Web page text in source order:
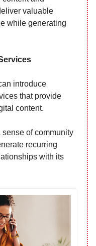
valuable
while generating
introduce
that provide
content.
of community
recurring
with its